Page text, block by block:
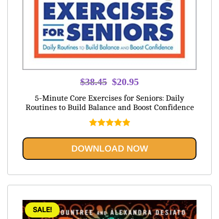
$38.45 Original
price
was:
$38.45.
$20.95
price
is:
5-Minute Core Exercises for Seniors: Daily
Routines to Build Balance and Boost Confidence
out of 5
DOWNLOAD NOW
SALE!